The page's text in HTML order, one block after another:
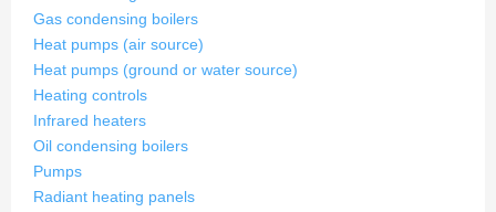
Gas condensing boilers
Heat pumps (air source)
Heat pumps (ground or water source)
Heating controls
Infrared heaters
Oil condensing boilers
Pumps
Radiant heating panels